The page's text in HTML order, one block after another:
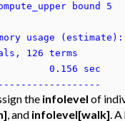
bound 5
usage
126 terms
0.156 sec
the infolevel of
, and infolevel[walk].